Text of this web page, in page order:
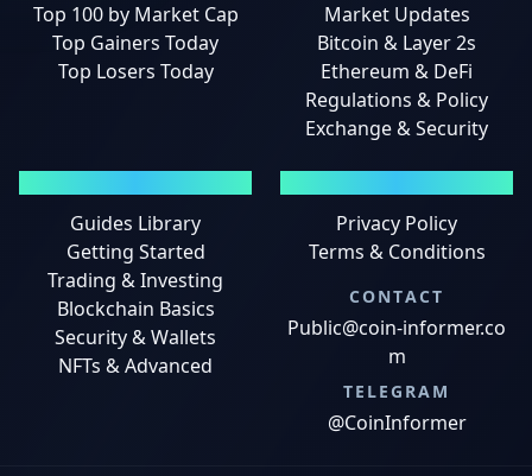
Top 100 by Market Cap
Top Gainers Today
Top Losers Today
Market Updates
Bitcoin & Layer 2s
Ethereum & DeFi
Regulations & Policy
Exchange & Security
Guides Library
Getting Started
Trading & Investing
Blockchain Basics
Security & Wallets
NFTs & Advanced
Privacy Policy
Terms & Conditions
CONTACT
Public@coin-informer.co
m
TELEGRAM
@CoinInformer